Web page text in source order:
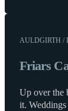
AULDGIRTH /
Friars
Up over the
it. Weddings